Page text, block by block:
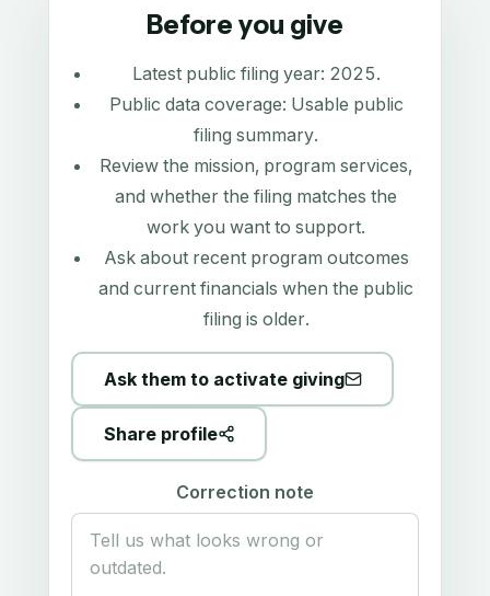
Before you give
Latest public filing year: 2025.
Public data coverage: Usable public
filing summary.
Review the mission, program services,
and whether the filing matches the
work you want to support.
Ask about recent program outcomes
and current financials when the public
filing is older.
Ask them to activate giving
Share profile
Correction note